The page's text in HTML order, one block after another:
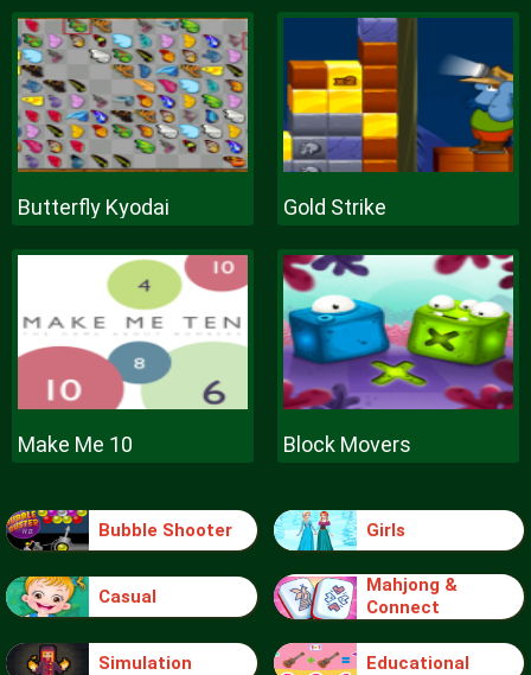
Butterfly Kyodai Gold Strike
Make Me 10 Block Movers
Bubble Shooter Girls
Casual
Mahjong &
Connect
Simulation Educational